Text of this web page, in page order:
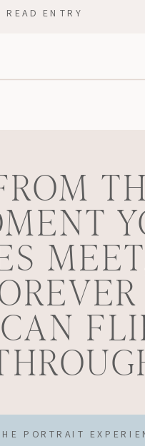
READ ENTRY
I walk into […]
PORTRAIT
CAN